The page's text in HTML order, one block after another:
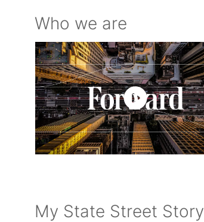
Who we are
My State Street Story